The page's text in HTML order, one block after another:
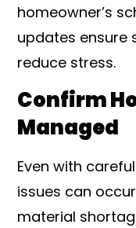
homeowner’s
updates ensure
reduce stress.
Confirm
Managed
Even with
issues can
material